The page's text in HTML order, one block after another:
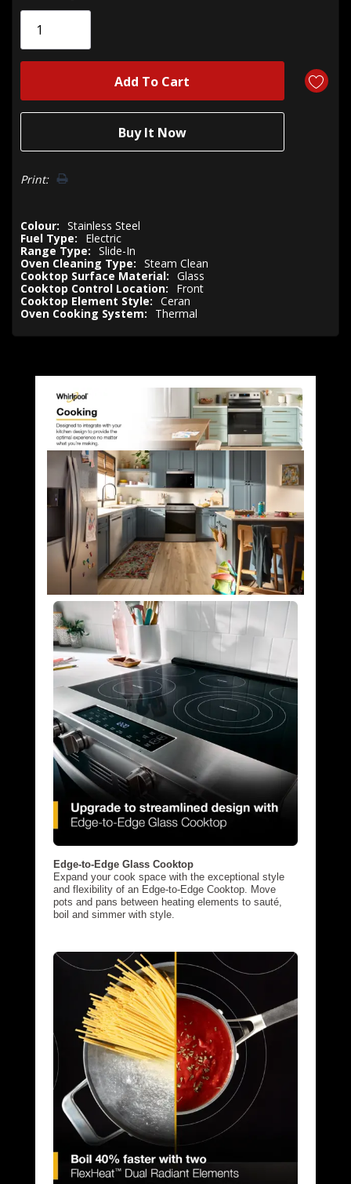
Only
Print:
Colour: Stainless Steel
Fuel Type:
Electric
Range Type: Slide-In
Oven Cleaning Type: Steam Clean
Cooktop Surface Material: Glass
Cooktop Control Location:
Front
Cooktop Element Style: Ceran
Oven Cooking System:
Thermal